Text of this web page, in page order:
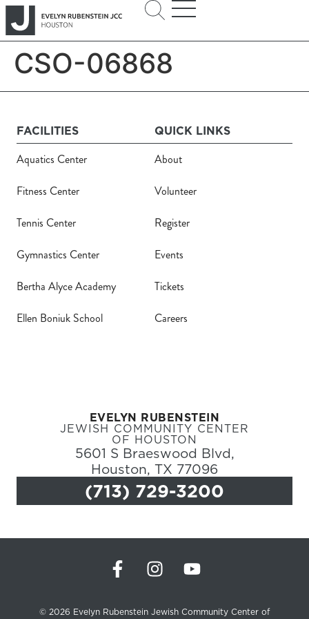
CSO-06868
EVELYN RUBENSTEIN
JEWISH COMMUNITY CENTER
OF HOUSTON
5601 S Braeswood Blvd,
Houston, TX 77096
(713) 729-3200
FACILITIES
Aquatics Center
Fitness Center
Tennis Center
Gymnastics Center
Bertha Alyce Academy
Ellen Boniuk School
QUICK LINKS
About
Volunteer
Register
Events
Tickets
Careers
© 2026 Evelyn Rubenstein Jewish Community Center of
Hours
Donate
Calendar